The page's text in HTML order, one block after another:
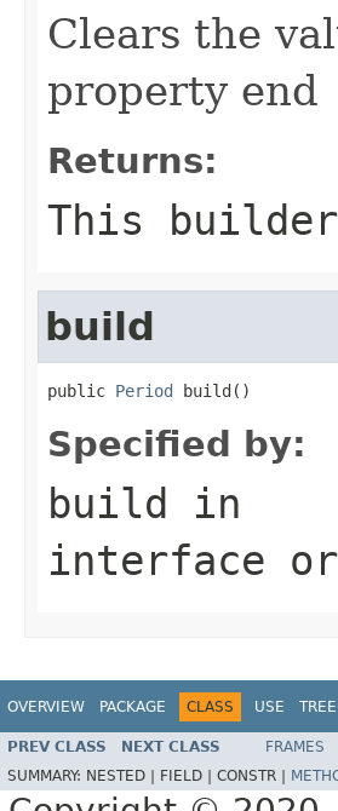
Clears the
property end
Returns:
This
build
public Period build()
Specified by:
build in
interface
OVERVIEW PACKAGE CLASS USE TREE
PREV CLASS NEXT CLASS FRAMES
SUMMARY: NESTED | FIELD | CONSTR |